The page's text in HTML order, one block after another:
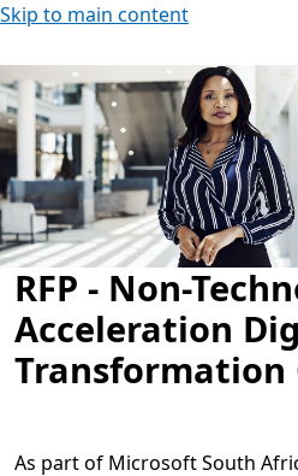
Skip to main content
RFP - Non-
Acceleration
Transformation
As part of Microsoft South